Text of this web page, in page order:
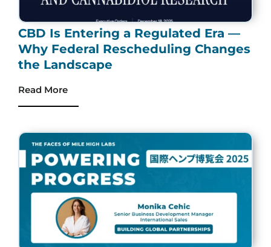
CBD Is Entering a Regulated Era —
Why Federal Rescheduling Changes
the Landscape
Read More